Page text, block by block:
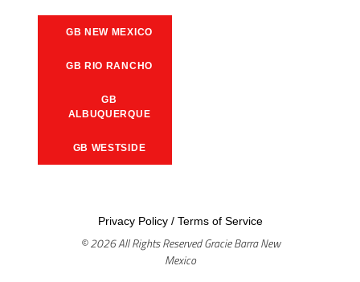
GB NEW MEXICO
GB RIO RANCHO
GB
ALBUQUERQUE
GB WESTSIDE
Privacy Policy/ Terms of Service
© 2026 All Rights Reserved Gracie Barra New
Mexico